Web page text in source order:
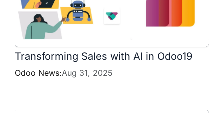
Transforming Sales with AI in Odoo19
Odoo News:Aug 31, 2025